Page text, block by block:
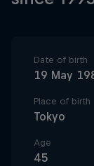
Date of birth
19 May
Place of birth
Tokyo
Age
45